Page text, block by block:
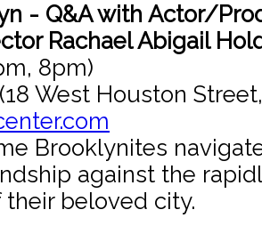
- Q&A with Actor/
Rachael Abigail
8pm)
West Houston
Brooklynites
against the
beloved city.